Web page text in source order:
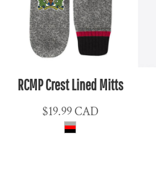
RCMP Crest Lined Mitts
$19.99CAD